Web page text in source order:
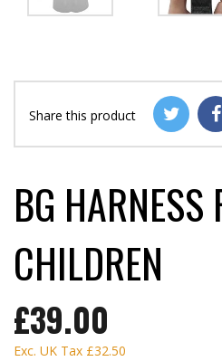
Share this product
BG HARNESS
CHILDREN
£39.00
Exc. UK Tax £32.50